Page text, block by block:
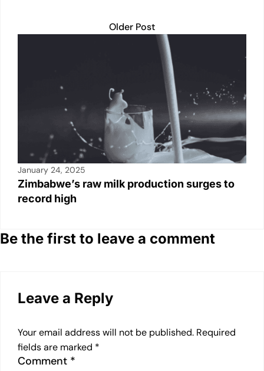
Older Post
January 24, 2025
Zimbabwe’s raw milk production surges to
record high
Be the first to leave a comment
Leave a Reply
Your email address will not be published. Required
fields are marked *
Comment *